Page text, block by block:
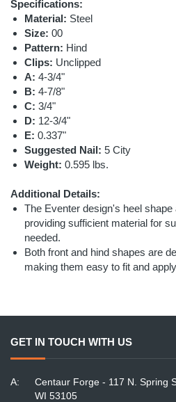
Specifications:
Material: Steel
Size: 00
Pattern: Hind
Clips: Unclipped
A: 4-3/4"
B: 4-7/8"
C: 3/4"
D: 12-3/4"
E: 0.337"
Suggested Nail: 5 City
Weight: 0.595 lbs.
Additional Details:
The Eventer design's heel
providing sufficient material for
needed.
Both front and hind shapes are
making them easy to fit and
GET IN TOUCH WITH US
A:
Centaur Forge - 117 N. Spring
WI 53105